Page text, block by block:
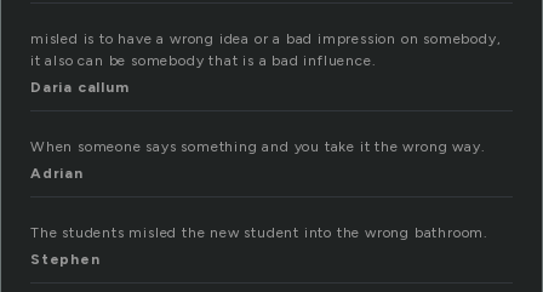
misled is to have a wrong idea or a bad impression on somebody,
it also can be somebody that is a bad influence.
Daria callum
When someone says something and you take it the wrong way.
Adrian
The students misled the new student into the wrong bathroom.
Stephen